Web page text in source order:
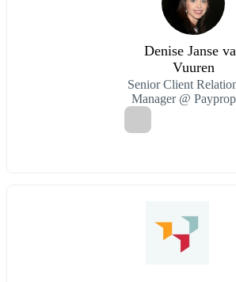
Denise Janse
Vuuren
Senior Client
Manager @